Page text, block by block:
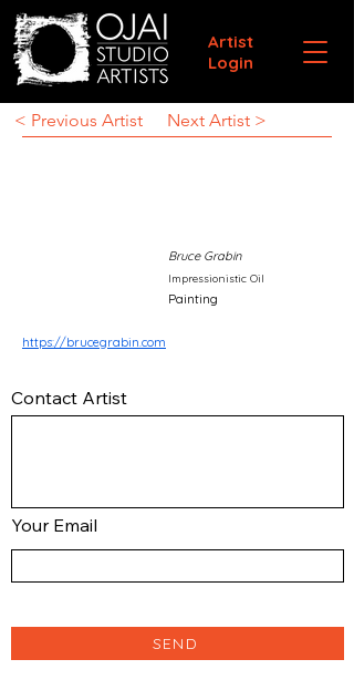
Artist
Login
< Previous Artist Next Artist >
Bruce Grabin
Impressionistic Oil
Painting
https://brucegrabin.com
Contact Artist
Your Email
SEND